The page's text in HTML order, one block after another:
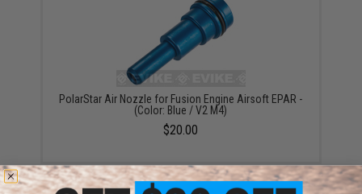
PolarStar Air Nozzle for Fusion Engine Airsoft EPAR -
(Color: Blue / V2 M4)
$20.00